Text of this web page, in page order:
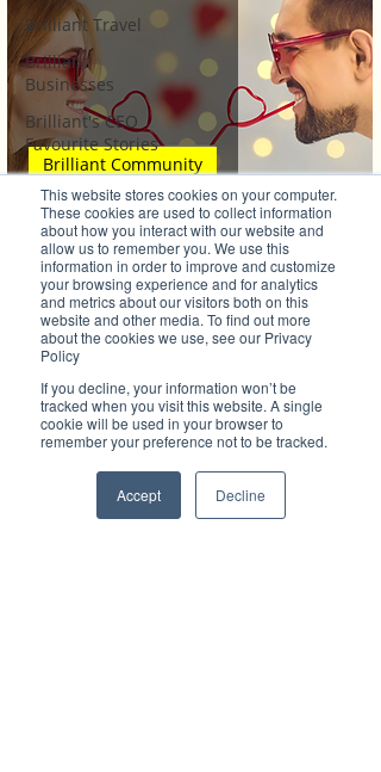
This website stores cookies on your computer.
These cookies are used to collect information
about how you interact with our website and
allow us to remember you. We use this
information in order to improve and customize
your browsing experience and for analytics
and metrics about our visitors both on this
website and other media. To find out more
about the cookies we use, see our Privacy
Policy
If you decline, your information won’t be
tracked when you visit this website. A single
cookie will be used in your browser to
remember your preference not to be tracked.
Accept Decline
Brilliant Travel
Brilliant
Businesses
Brilliant's CEO
Favourite Stories
Editor's Favourite
Stories
Brilliant
Community
Health, Fitness
and Sports
Arts and
Entertainment
COVID-19 Stories
Brilliant Editor's
Love is in the Air!
Brilliant Community